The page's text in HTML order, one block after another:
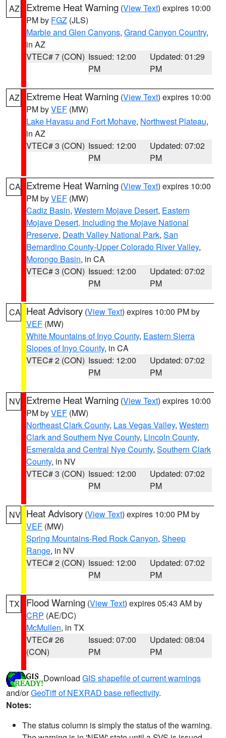
AZ Extreme Heat Warning (View Text) expires 10:00
PM by FGZ (JLS)
Marble and Glen Canyons, Grand Canyon Country,
in AZ
VTEC# 7 (CON) Issued: 12:00
PM
Updated: 01:29
PM
AZ Extreme Heat Warning (View Text) expires 10:00
PM byVEF (MW)
Lake Havasu and Fort Mohave, Northwest Plateau,
in AZ
VTEC# 3 (CON) Issued: 12:00
PM
Updated: 07:02
PM
CA Extreme Heat Warning (View Text) expires 10:00
PM byVEF (MW)
Cadiz Basin, Western Mojave Desert, Eastern
Mojave Desert, Including the Mojave National
Preserve, Death Valley National Park, San
Bernardino County-Upper Colorado River Valley,
Morongo Basin, in CA
VTEC# 3 (CON) Issued: 12:00
PM
Updated: 07:02
PM
CA Heat Advisory (View Text) expires 10:00 PM by
VEF (MW)
White Mountains of Inyo County, Eastern Sierra
Slopes of Inyo County, in CA
VTEC# 2 (CON) Issued: 12:00
PM
Updated: 07:02
PM
NV Extreme Heat Warning (View Text) expires 10:00
PM byVEF (MW)
Northeast Clark County, Las Vegas Valley, Western
Clark and Southern Nye County, Lincoln County,
Esmeralda and Central Nye County, Southern Clark
County, in NV
VTEC# 3 (CON) Issued: 12:00
PM
Updated: 07:02
PM
NV Heat Advisory (View Text) expires 10:00 PM by
VEF (MW)
Spring Mountains-Red Rock Canyon, Sheep
Range, in NV
VTEC# 2 (CON) Issued: 12:00
PM
Updated: 07:02
PM
TX Flood Warning (View Text) expires 05:43 AM by
CRP (AE/DC)
McMullen, in TX
VTEC# 26
(CON)
Issued: 07:00
PM
Updated: 08:04
PM
Download GIS shapefile of current warnings
and/orGeoTiff of NEXRAD base reflectivity.
Notes:
The status column is simply the status of the warning.